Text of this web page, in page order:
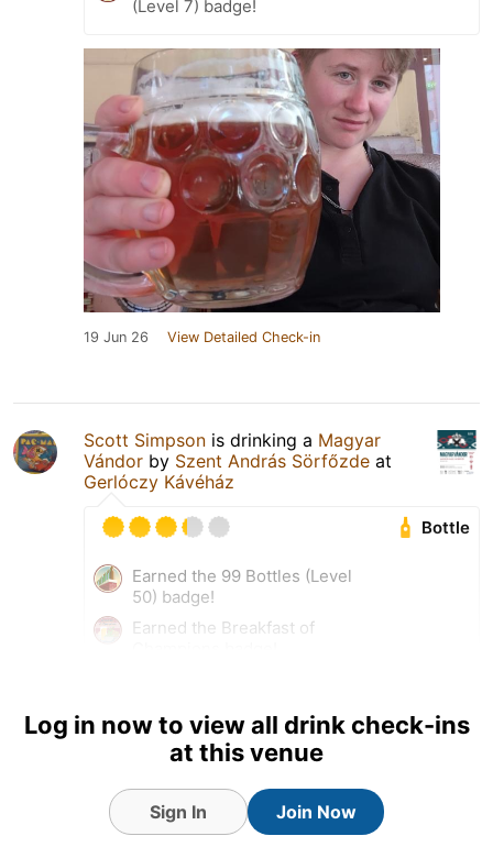
(Level 7) badge!
19 Jun 26 View Detailed Check-in
Scott Simpson is drinking a Magyar
Vándor by Szent András Sörfőzde at
Gerlóczy Kávéház
Bottle
Earned the 99 Bottles (Level
50) badge!
Earned the Breakfast of
Log in now to view all drink check-ins
at this venue
Sign In Join Now